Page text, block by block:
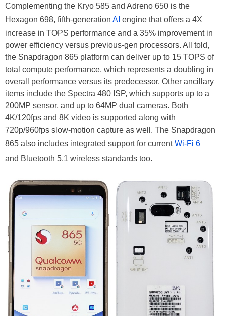
Complementing the Kryo 585 and Adreno 650 is the
Hexagon 698, fifth-generation AI engine that offers a 4X
increase in TOPS performance and a 35% improvement in
power efficiency versus previous-gen processors. All told,
the Snapdragon 865 platform can deliver up to 15 TOPS of
total compute performance, which represents a doubling in
overall performance versus its predecessor. Other ancillary
items include the Spectra 480 ISP, which supports up to a
200MP sensor, and up to 64MP dual cameras. Both
4K/120fps and 8K video is supported along with
720p/960fps slow-motion capture as well. The Snapdragon
865 also includes integrated support for currentWi-Fi 6
and Bluetooth 5.1 wireless standards too.